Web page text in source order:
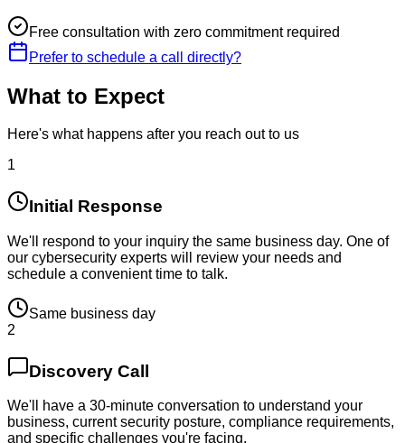
Free consultation with zero commitment required
Prefer to schedule a call directly?
What to Expect
Here's what happens after you reach out to us
1
Initial Response
We'll respond to your inquiry the same business day. One of
our cybersecurity experts will review your needs and
schedule a convenient time to talk.
Same business day
2
Discovery Call
We'll have a 30-minute conversation to understand your
business, current security posture, compliance requirements,
and specific challenges you're facing.